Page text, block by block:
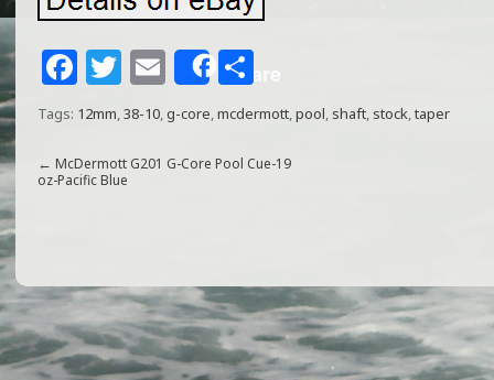
F
a
e
o
k
T
w
e
E
m
ai
l
Share
S
h
e
Tags: 12mm,38-10,g-core,mcdermott,pool, shaft, stock,taper
← McDermott G201 G-Core Pool Cue-19
oz-Pacific Blue